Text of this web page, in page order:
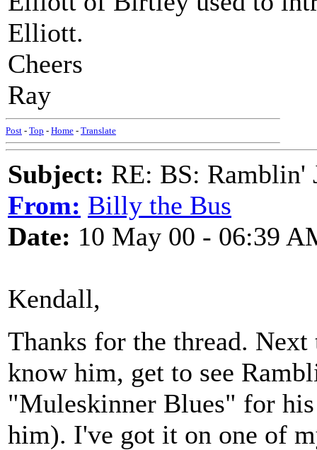
Elliott.
Cheers
Ray
Post - Top - Home - Translate
Subject: RE: BS: Ramblin'
From: Billy the Bus
Date: 10 May 00 - 06:39
Kendall,
Thanks for the thread.
know him, get to see
"Muleskinner Blues" for
him). I've got it on one of